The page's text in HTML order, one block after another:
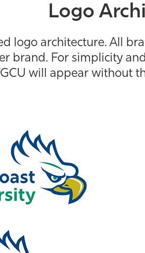
Logo
logo architecture. All
brand. For simplicity
will appear without